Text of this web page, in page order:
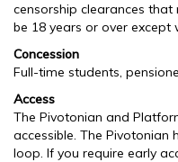
censorship clearances
be 18 years or over except
Concession
Full-time students,
Access
The Pivotonian and
accessible. The Pivotonian
loop. If you require early